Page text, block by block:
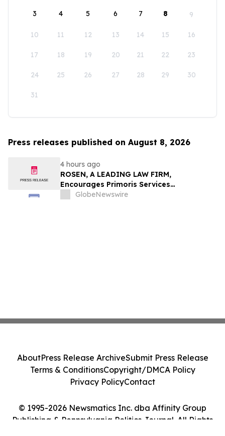
3 4 5 6 7 8 9
10 11 12 13 14 15 16
17 18 19 20 21 22 23
24 25 26 27 28 29 30
31
Press releases published on August 8, 2026
4 hours ago
ROSEN, A LEADING LAW FIRM,
Encourages Primoris Services
Corporation Investors to Secure Counsel
GlobeNewswire
© 1995-2026 Newsmatics Inc. dba Affinity Group
Publishing & Pennsylvania Politics Journal. All Rights
AboutPress Release ArchiveSubmit Press Release
Terms & ConditionsCopyright/DMCA Policy
Privacy PolicyContact